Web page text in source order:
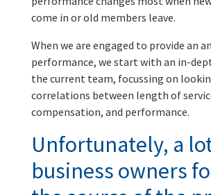
come in or old members leave.
When we are engaged to provide an
performance, we start with an in-
the current team, focussing on
correlations between length of
compensation, and performance.
Unfortunately, a
business owners